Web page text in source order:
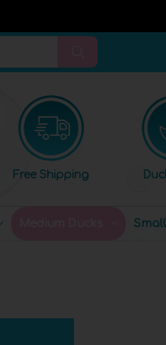
Free Shipping